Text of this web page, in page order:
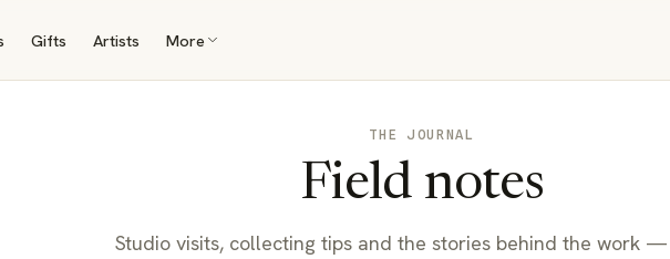
Gifts Artists More
THE JOURNAL
Field notes
Studio visits, collecting tips and the stories behind the work